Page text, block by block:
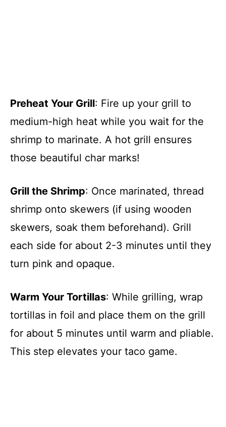
Preheat Your Grill: Fire up your grill to
medium-high heat while you wait for the
shrimp to marinate. A hot grill ensures
those beautiful char marks!
Grill the Shrimp: Once marinated, thread
shrimp onto skewers (if using wooden
skewers, soak them beforehand). Grill
each side for about 2-3 minutes until they
turn pink and opaque.
Warm Your Tortillas: While grilling, wrap
tortillas in foil and place them on the grill
for about 5 minutes until warm and pliable.
This step elevates your taco game.